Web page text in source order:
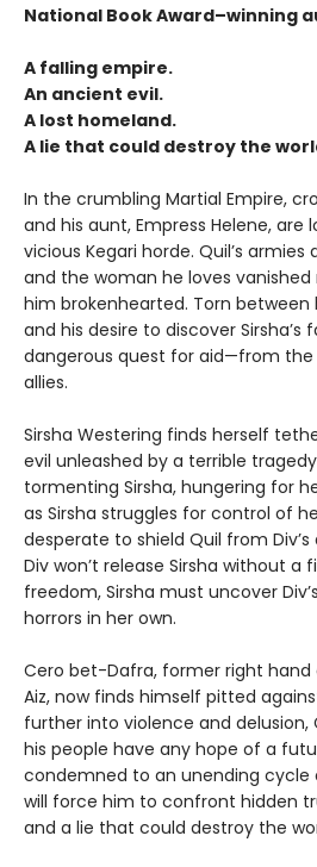
National Book Award–winning
A falling empire.
An ancient evil.
A lost homeland.
A lie that could destroy the
In the crumbling Martial Empire,
and his aunt, Empress Helene, are
vicious Kegari horde. Quil’s
and the woman he loves
him brokenhearted. Torn between
and his desire to discover Sirsha’s
dangerous quest for aid—from
allies.
Sirsha Westering finds herself
evil unleashed by a terrible
tormenting Sirsha, hungering for
as Sirsha struggles for control of
desperate to shield Quil from
Div won’t release Sirsha without a
freedom, Sirsha must uncover
horrors in her own.
Cero bet-Dafra, former right hand
Aiz, now finds himself pitted
further into violence and delusion,
his people have any hope of a
condemned to an unending cycle
will force him to confront hidden
and a lie that could destroy the